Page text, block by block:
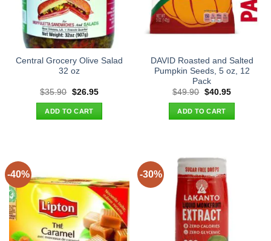
Central Grocery Olive Salad
32 oz
$35.90 Original
was:
$35.90.
$26.95Current
ADD TO CART
DAVID Roasted and Salted
Pumpkin Seeds, 5 oz, 12
Pack
$49.90 Original
was:
$49.90.
$40.95Current
ADD TO CART
-40% -30%